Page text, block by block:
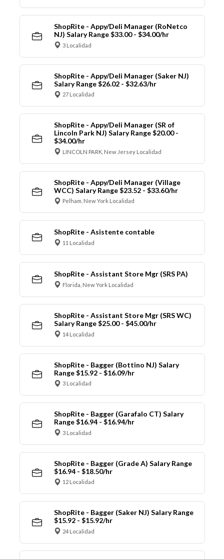
ShopRite - Appy/Deli Manager (RoNetco
NJ) Salary Range $33.00 - $34.00/hr
3 Localidad
ShopRite - Appy/Deli Manager (Saker NJ)
Salary Range $26.02 - $32.63/hr
27 Localidad
ShopRite - Appy/Deli Manager (SR of
Lincoln Park NJ) Salary Range $20.00 -
$34.00/hr
LINCOLN PARK, New Jersey Localidad
ShopRite - Appy/Deli Manager (Village
WCC) Salary Range $23.52 - $33.60/hr
Pelham, New York Localidad
ShopRite - Asistente contable
11 Localidad
ShopRite - Assistant Store Mgr (SRS PA)
Florida, New York Localidad
ShopRite - Assistant Store Mgr (SRS WC)
Salary Range $25.00 - $45.00/hr
14 Localidad
ShopRite - Bagger (Bottino NJ) Salary
Range $15.92 - $16.09/hr
3 Localidad
ShopRite - Bagger (Garafalo CT) Salary
Range $16.94 - $16.94/hr
3 Localidad
ShopRite - Bagger (Grade A) Salary Range
$16.94 - $18.50/hr
12 Localidad
ShopRite - Bagger (Saker NJ) Salary Range
$15.92 - $15.92/hr
24 Localidad